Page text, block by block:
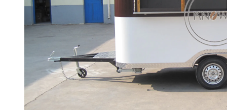
KN-XL-300X High Quality Hotdog Ice Mobile Food Truck Trailer For Small Snack Vending Cart KN-XL-400K Mobile Fast Steel Food Trailer Mobile Kitchen Pizza Coffee Cart Coffee Cart Food Truck For Sale